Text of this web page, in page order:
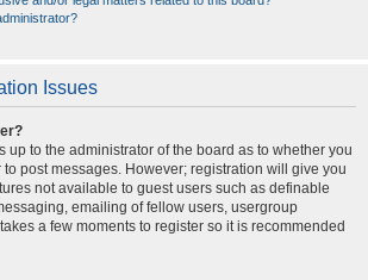
Issues
up to the administrator of the board as to whether you
post messages. However; registration will give you
not available to guest users such as definable
emailing of fellow users, usergroup
a few moments to register so it is recommended